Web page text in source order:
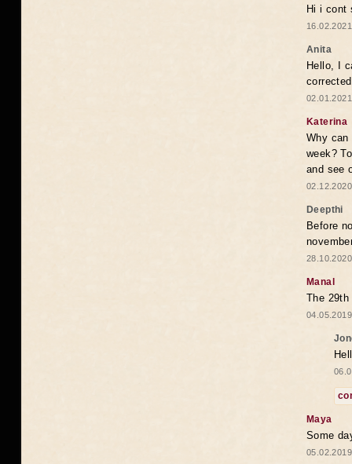
Hi i cont
Anita
Hello, I
Katerina
Why can
week?
and see
Deepthi
Before
Manal
The
Maya
Some